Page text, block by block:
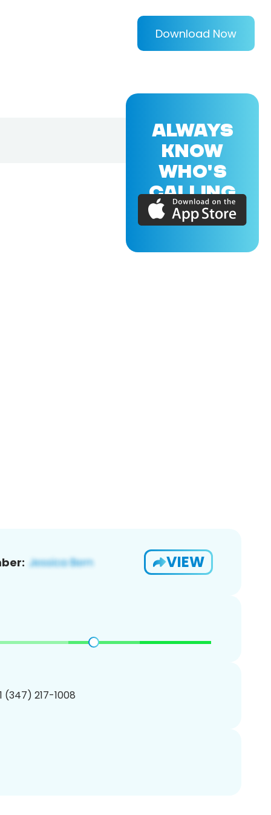
Download Now
VIEW
(347) 217-1008
ALWAYS
KNOW
WHO'S
CALLING